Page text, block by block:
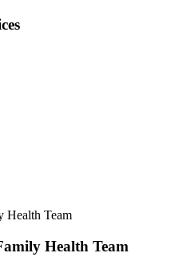
Health Team